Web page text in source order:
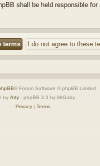
shall be held responsible
® Forum Software © phpBB Limited
by Arty - phpBB 3.3 by MrGaby
Privacy| Terms